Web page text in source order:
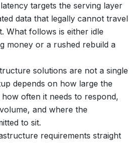
targets the serving layer
data that legally cannot travel
What follows is either idle
money or a rushed rebuild a
solutions are not a single
depends on how large the
often it needs to respond,
and where the
to sit.
requirements straight